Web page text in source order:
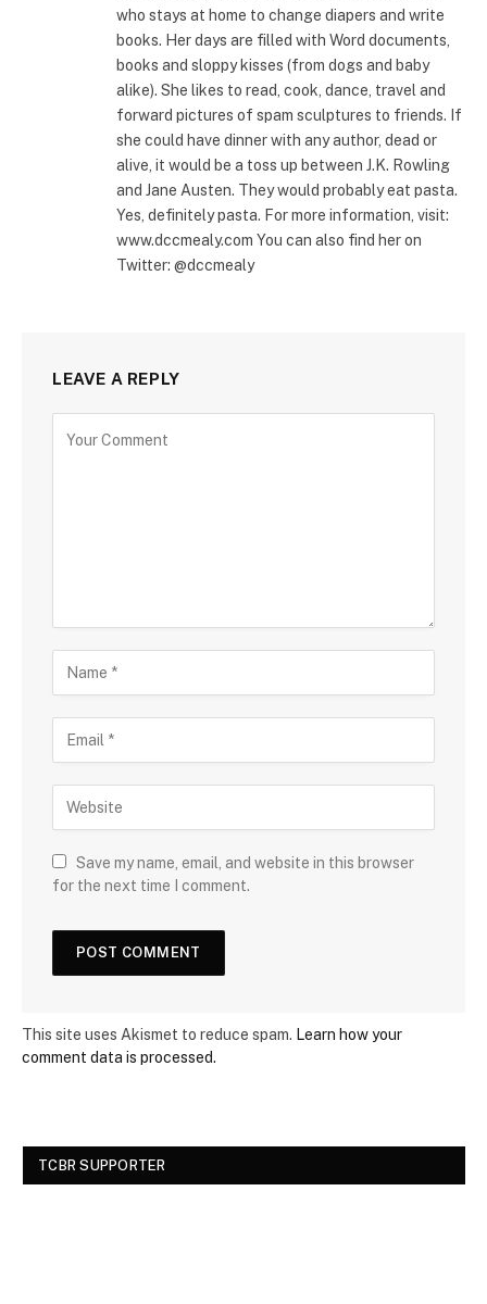
who stays at home to change diapers and write
books. Her days are filled with Word documents,
books and sloppy kisses (from dogs and baby
alike). She likes to read, cook, dance, travel and
forward pictures of spam sculptures to friends. If
she could have dinner with any author, dead or
alive, it would be a toss up between J.K. Rowling
and Jane Austen. They would probably eat pasta.
Yes, definitely pasta. For more information, visit:
www.dccmealy.com You can also find her on
Twitter: @dccmealy
LEAVE A REPLY
Save my name, email, and website in this browser
for the next time I comment.
This site uses Akismet to reduce spam. Learn how your
comment data is processed.
TCBR SUPPORTER